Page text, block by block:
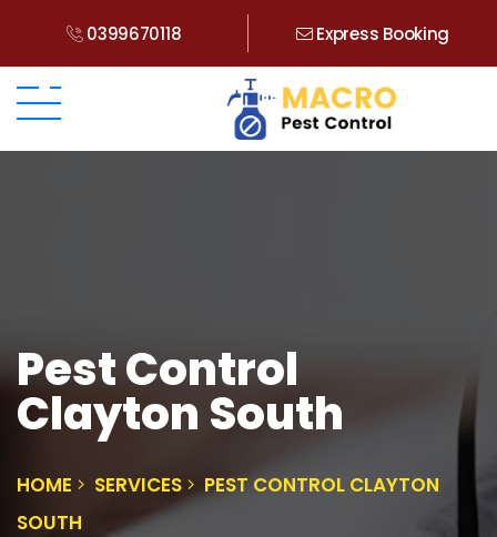
0399670118 Express Booking
Pest Control
Clayton South
HOME SERVICES
PEST CONTROL CLAYTON
SOUTH